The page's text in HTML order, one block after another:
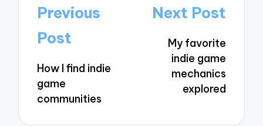
Post
navigation
Previous
Post
How I find indie
game
communities
Next Post
My favorite
indie game
mechanics
explored